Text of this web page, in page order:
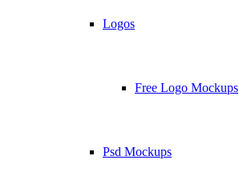
Logos
Free Logo Mockups
Psd Mockups